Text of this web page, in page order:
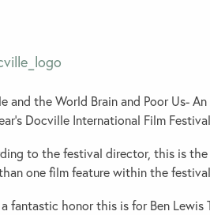
and the World Brain and Poor Us-
Docville International Film
to the festival director, this is
one film feature within the
fantastic honor this is for Ben